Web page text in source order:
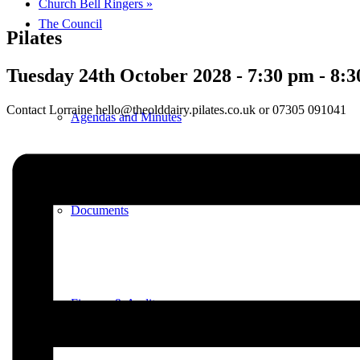
The Council
Agendas and Minutes
Documents
Finance & Audit
Church Bell Ringers »
Pilates
Tuesday 24th October 2028 - 7:30 pm -
Contact Lorraine hello@theolddairy.pilates.co.uk or 07305 091041